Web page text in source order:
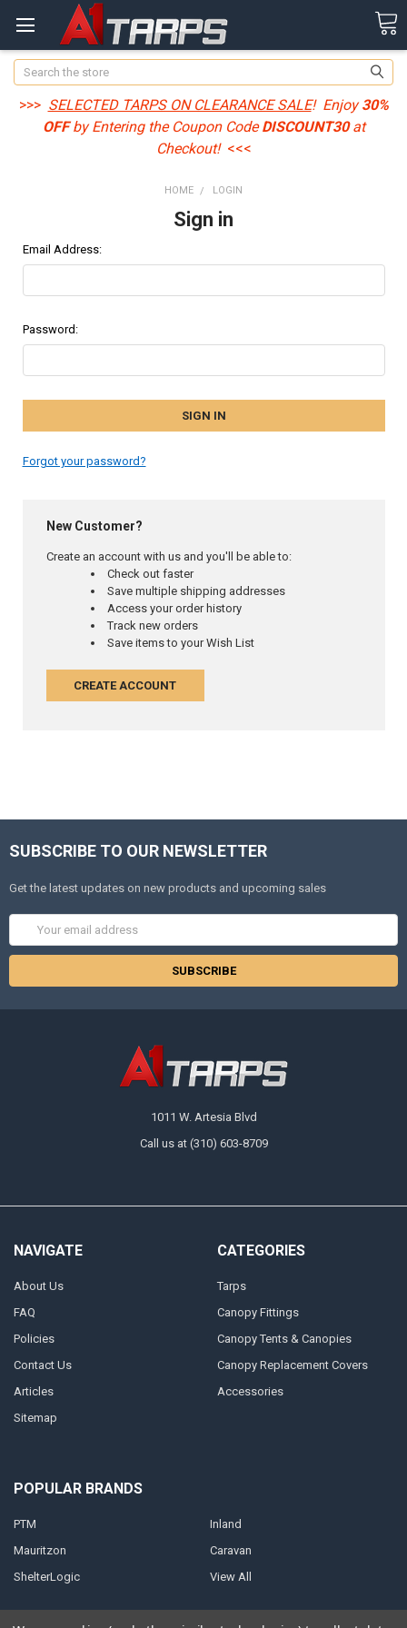
Search
>>> SELECTED TARPS ON CLEARANCE SALE! Enjoy30%
OFFby Entering the Coupon CodeDISCOUNT30at
Checkout! <<<
HOME LOGIN
Sign in
Email Address:
Password:
Forgot your password?
New Customer?
Create an account with us and you'll be able to:
Check out faster
Save multiple shipping addresses
Access your order history
Track new orders
Save items to your Wish List
CREATE ACCOUNT
SUBSCRIBE TO OUR NEWSLETTER
Get the latest updates on new products and upcoming sales
Address
1011 W. Artesia Blvd
Call us at (310) 603-8709
NAVIGATE
About Us
FAQ
Policies
Contact Us
Articles
Sitemap
CATEGORIES
Tarps
Canopy Fittings
Canopy Tents & Canopies
Canopy Replacement Covers
Accessories
POPULAR BRANDS
PTM
Mauritzon
ShelterLogic
Inland
Caravan
View All